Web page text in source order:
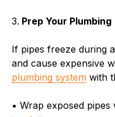
3. Prep Your Plumbing
If pipes freeze during
and cause expensive
plumbing system with
• Wrap exposed pipes